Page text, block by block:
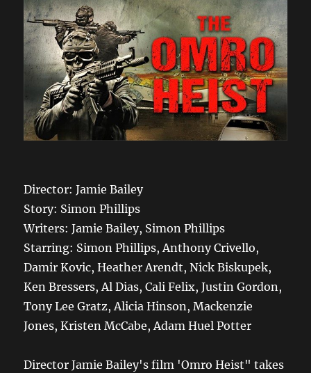
Director: Jamie Bailey
Story: Simon Phillips
Writers: Jamie Bailey, Simon Phillips
Starring: Simon Phillips, Anthony Crivello,
Damir Kovic, Heather Arendt, Nick Biskupek,
Ken Bressers, Al Dias, Cali Felix, Justin Gordon,
Tony Lee Gratz, Alicia Hinson, Mackenzie
Jones, Kristen McCabe, Adam Huel Potter
Director Jamie Bailey's film 'Omro Heist" takes